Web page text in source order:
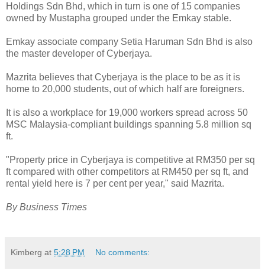
Holdings Sdn Bhd, which in turn is one of 15 companies
owned by Mustapha grouped under the Emkay stable.
Emkay associate company Setia Haruman Sdn Bhd is also
the master developer of Cyberjaya.
Mazrita believes that Cyberjaya is the place to be as it is
home to 20,000 students, out of which half are foreigners.
It is also a workplace for 19,000 workers spread across 50
MSC Malaysia-compliant buildings spanning 5.8 million sq
ft.
"Property price in Cyberjaya is competitive at RM350 per sq
ft compared with other competitors at RM450 per sq ft, and
rental yield here is 7 per cent per year," said Mazrita.
By Business Times
Kimberg at 5:28 PM No comments: